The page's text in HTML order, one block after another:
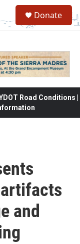
Donate
Road Conditions |
and